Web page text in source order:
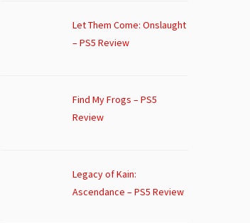
Let Them Come: Onslaught
– PS5 Review
Find My Frogs – PS5
Review
Legacy of Kain:
Ascendance – PS5 Review